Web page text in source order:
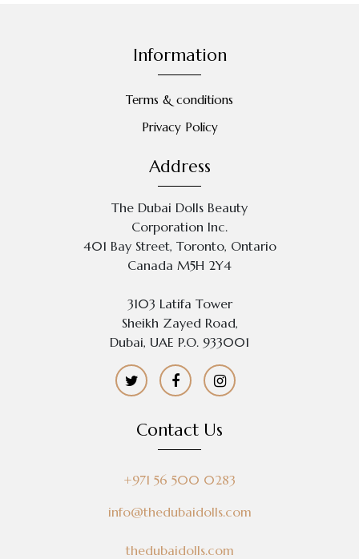
Information
Terms & conditions
Privacy Policy
Address
The Dubai Dolls Beauty
Corporation Inc.
401 Bay Street, Toronto, Ontario
Canada M5H 2Y4
3103 Latifa Tower
Sheikh Zayed Road,
Dubai, UAE P.O. 933001
Contact Us
+971 56 500 0283
info@thedubaidolls.com
thedubaidolls.com